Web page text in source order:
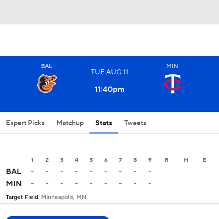
BAL
-
TUEAUG11
11:40pm
MIN
-
Expert Picks Matchup Stats Tweets
1 2 3 4 5 6 7 8 9 R H E
BAL - - - - - - - -
-
MIN
- - - - - - - - -
Target Field Minneapolis, MN